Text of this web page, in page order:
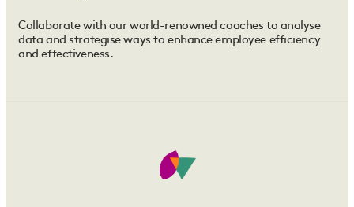
Collaborate with our world-renowned coaches to analyse
data and strategise ways to enhance employee efficiency
and effectiveness.